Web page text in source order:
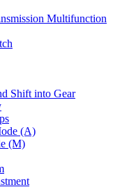
Multifunction
Shift into Gear
(A)
(M)